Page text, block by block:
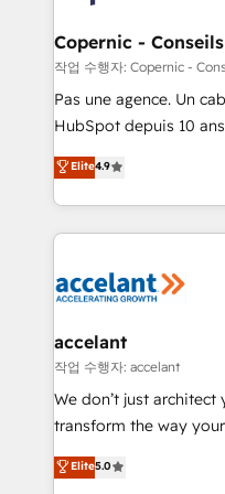
attract the right
without outside dependencies. You’ll
Set up, audit, and
Get your sales team
pipeline and revenue
growth • Create
buyers • Use AI to scale smarter Our
lasts. So if you're ready to become the most trusted
voice in your market,
Copernic -
작업 수행자: Copernic -
Pas une agence. Un
HubSpot depuis 10
clients, un ROI
HubSpot un vrai levier
organisation. Cela
vos processus, la
la plateforme. Nos domaines d'intervention : -
& reprise de données -
alignement Marketing /
tableaux de bord -
optimisation -
changement Nous intervenons auprès des PME, ETI
Elite4.9
accelant
작업 수행자: accelant
We don’t just
transform the way
Elite HubSpot
creating tailored, end-
Elite5.0